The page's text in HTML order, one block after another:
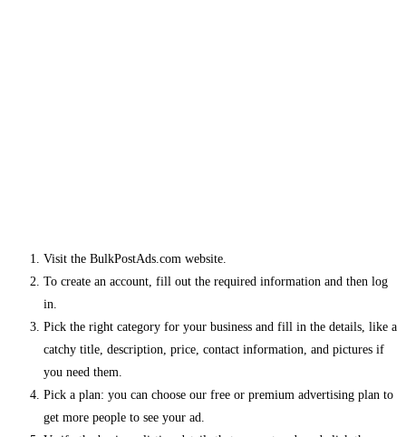
Visit the BulkPostAds.com website.
To create an account, fill out the required information and then log
in.
Pick the right category for your business and fill in the details, like a
catchy title, description, price, contact information, and pictures if
you need them.
Pick a plan: you can choose our free or premium advertising plan to
get more people to see your ad.